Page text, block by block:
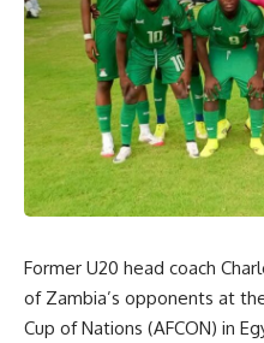
Former U20 head coach
of Zambia’s opponents at
Cup of Nations (AFCON) in